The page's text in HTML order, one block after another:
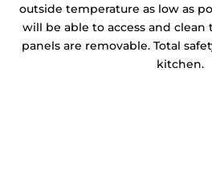
outside temperature as low as
will be able to access and
panels are removable. Total
kitchen.